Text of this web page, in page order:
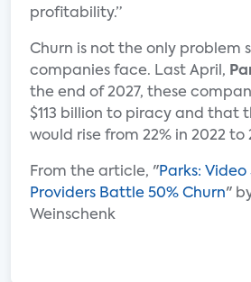
profitability.”
Churn is not the only problem
companies face. Last April,
the end of 2027, these
$113 billion to piracy and that
would rise from 22% in 2022 to
From the article, "Parks:
Providers Battle 50% Churn"
Weinschenk